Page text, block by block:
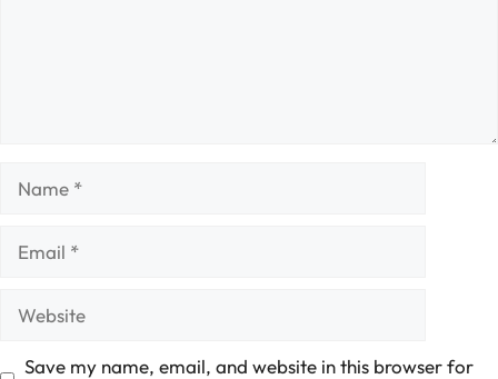
Save my name, email, and website in this browser for